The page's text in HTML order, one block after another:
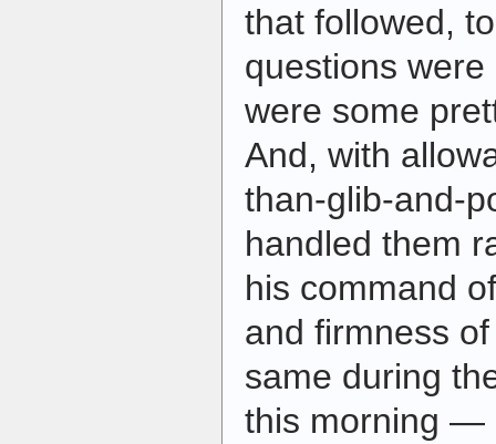
that followed,
questions
were some
And, with
than-glib-and-
handled them
his command
and firmness
same during
this morning —